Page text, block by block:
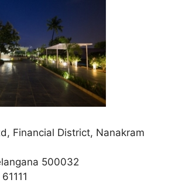
Financial District, Nanakram
500032